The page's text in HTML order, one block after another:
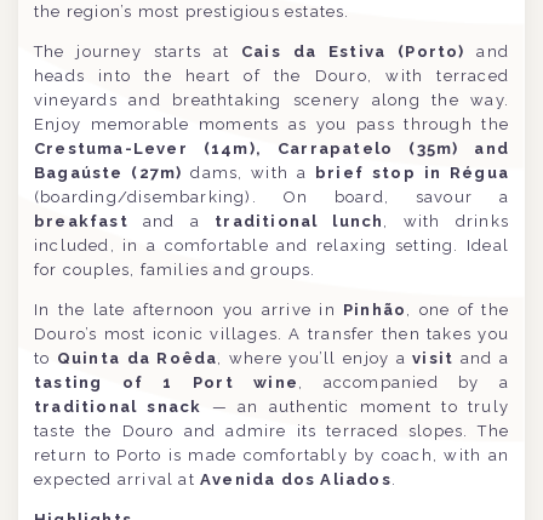
the region’s most prestigious estates.
The journey starts at Cais da Estiva (Porto)
and
heads into the heart of the Douro, with terraced
vineyards and breathtaking scenery along the way.
Enjoy memorable moments as you pass through the
Crestuma-Lever (14m), Carrapatelo (35m) and
Bagaúste (27m) dams, with a
brief stop in Régua
(boarding/disembarking). On board, savour a
breakfast and a traditional lunch , with drinks
included, in a comfortable and relaxing setting. Ideal
for couples, families and groups.
In the late afternoon you arrive in Pinhão , one of the
Douro’s most iconic villages. A transfer then takes you
to Quinta da Roêda, where you’ll enjoy avisit and a
tasting of 1 Port wine , accompanied by a
traditional snack — an authentic moment to truly
taste the Douro and admire its terraced slopes. The
return to Porto is made comfortably by coach, with an
expected arrival at Avenida dos Aliados.